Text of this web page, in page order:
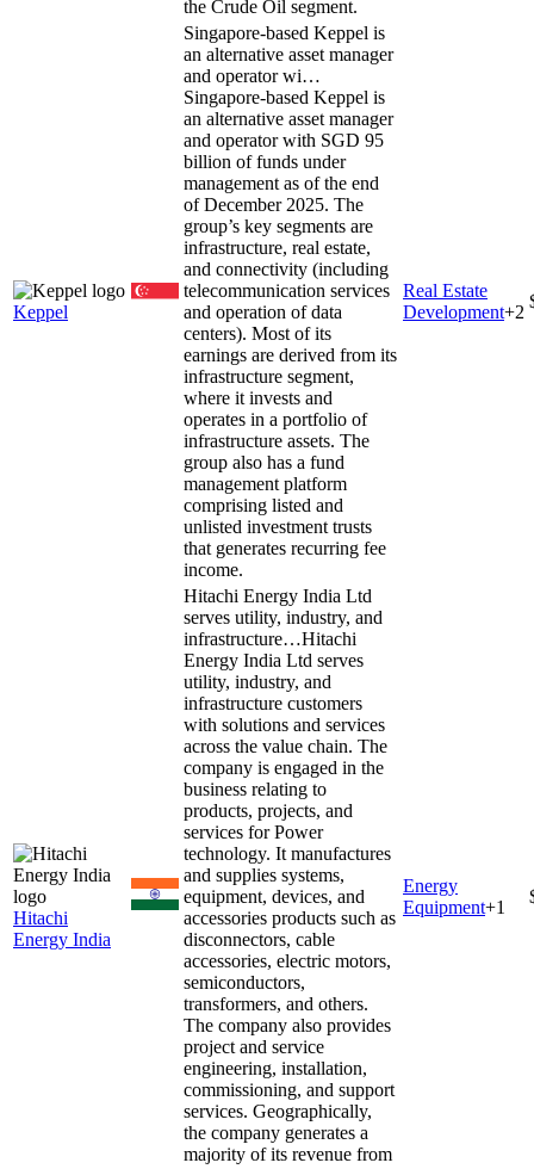
the Crude Oil segment.
Keppel
Singapore-based Keppel is
an alternative asset manager
and operator wi…
Singapore-based Keppel is
an alternative asset manager
and operator with SGD 95
billion of funds under
management as of the end
of December 2025. The
group’s key segments are
infrastructure, real estate,
and connectivity (including
telecommunication services
and operation of data
centers). Most of its
earnings are derived from its
infrastructure segment,
where it invests and
operates in a portfolio of
infrastructure assets. The
group also has a fund
management platform
comprising listed and
unlisted investment trusts
that generates recurring fee
income.
Real Estate
Development+2
Hitachi
Energy India
Hitachi Energy India Ltd
serves utility, industry, and
infrastructure…Hitachi
Energy India Ltd serves
utility, industry, and
infrastructure customers
with solutions and services
across the value chain. The
company is engaged in the
business relating to
products, projects, and
services for Power
technology. It manufactures
and supplies systems,
equipment, devices, and
accessories products such as
disconnectors, cable
accessories, electric motors,
semiconductors,
transformers, and others.
The company also provides
project and service
engineering, installation,
commissioning, and support
services. Geographically,
the company generates a
majority of its revenue from
Energy
Equipment+1